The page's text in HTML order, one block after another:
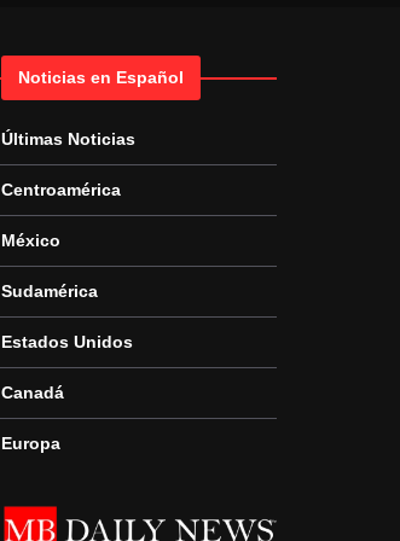
Noticias en Español
Últimas Noticias
Centroamérica
México
Sudamérica
Estados Unidos
Canadá
Europa